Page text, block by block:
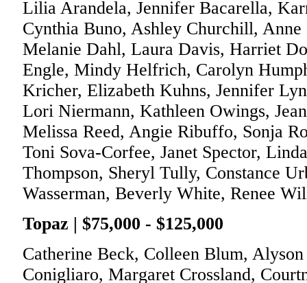
Lilia Arandela, Jennifer Bacarella,
Cynthia Buno, Ashley Churchill,
Melanie Dahl, Laura Davis, Harriet
Engle, Mindy Helfrich, Carolyn
Kricher, Elizabeth Kuhns, Jennifer
Lori Niermann, Kathleen Owings,
Melissa Reed, Angie Ribuffo, Sonja
Toni Sova-Corfee, Janet Spector,
Thompson, Sheryl Tully, Constance
Wasserman, Beverly White, Renee
Topaz | $75,000 - $125,000
Catherine Beck, Colleen Blum,
Conigliaro, Margaret Crossland,